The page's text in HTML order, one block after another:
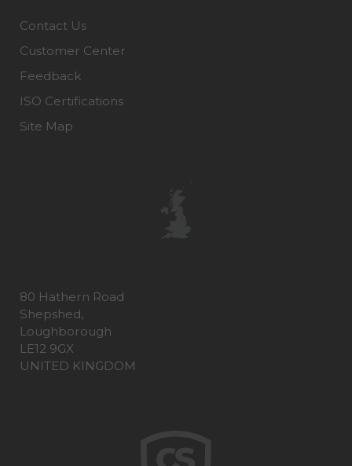
Contact Us
Customer Center
Feedback
ISO Certifications
Site Map
80 Hathern Road
Shepshed,
Loughborough
LE12 9GX
UNITED KINGDOM